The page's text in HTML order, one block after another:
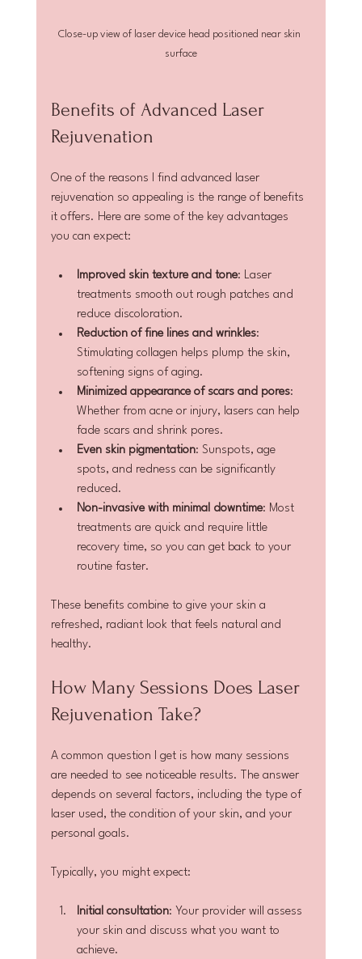
Close-up view of laser device head positioned near skin
surface
Benefits of Advanced Laser
Rejuvenation
One of the reasons I find advanced laser
rejuvenation so appealing is the range of benefits
it offers. Here are some of the key advantages
you can expect:
Improved skin texture and tone: Laser
treatments smooth out rough patches and
reduce discoloration.
Reduction of fine lines and wrinkles:
Stimulating collagen helps plump the skin,
softening signs of aging.
Minimized appearance of scars and pores:
Whether from acne or injury, lasers can help
fade scars and shrink pores.
Even skin pigmentation: Sunspots, age
spots, and redness can be significantly
reduced.
Non-invasive with minimal downtime: Most
treatments are quick and require little
recovery time, so you can get back to your
routine faster.
These benefits combine to give your skin a
refreshed, radiant look that feels natural and
healthy.
How Many Sessions Does Laser
Rejuvenation Take?
A common question I get is how many sessions
are needed to see noticeable results. The answer
depends on several factors, including the type of
laser used, the condition of your skin, and your
personal goals.
Typically, you might expect:
Initial consultation: Your provider will assess
your skin and discuss what you want to
achieve.